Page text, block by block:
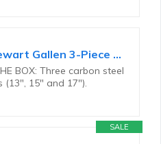
Martha Stewart Gallen 3-Piece Cookie Sheet Set – 13", 15", 17" Baking Pans, Ceramic Nonstick...
BOX: Three carbon steel
(13", 15" and 17").
SALE